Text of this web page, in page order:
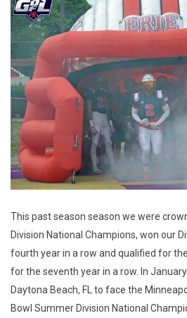
This past season season we were
Division National Champions, won our
fourth year in a row and qualified for
for the seventh year in a row. In
Daytona Beach, FL to face the
Bowl Summer Division National